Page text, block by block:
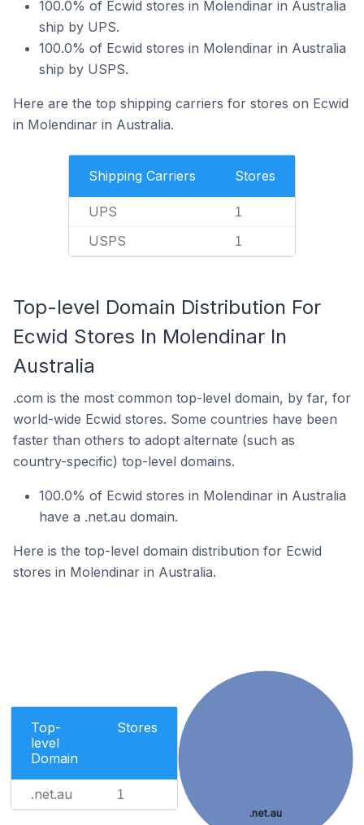
100.0% of Ecwid stores in Molendinar in Australia
ship by UPS.
100.0% of Ecwid stores in Molendinar in Australia
ship by USPS.
Here are the top shipping carriers for stores on Ecwid
in Molendinar in Australia.
Shipping Carriers Stores
UPS 1
USPS 1
Top-level Domain Distribution For
Ecwid Stores In Molendinar In
Australia
.com is the most common top-level domain, by far, for
world-wide Ecwid stores. Some countries have been
faster than others to adopt alternate (such as
country-specific) top-level domains.
100.0% of Ecwid stores in Molendinar in Australia
have a .net.au domain.
Here is the top-level domain distribution for Ecwid
stores in Molendinar in Australia.
Top-
level
Domain
Stores
.net.au 1
.net.au